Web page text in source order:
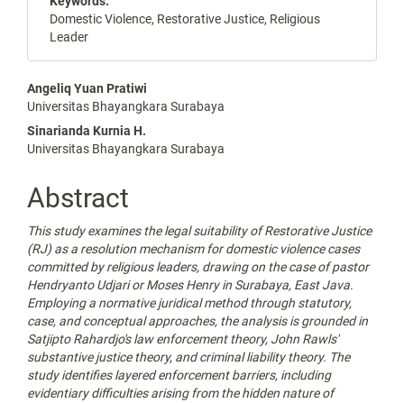
Domestic Violence, Restorative Justice, Religious
Leader
Main
Article
Content
Angeliq Yuan Pratiwi
Universitas Bhayangkara Surabaya
Sinarianda Kurnia H.
Universitas Bhayangkara Surabaya
Abstract
This study examines the legal suitability of Restorative Justice
(RJ) as a resolution mechanism for domestic violence cases
committed by religiousleaders, drawing on the case of pastor
Hendryanto UdjariorMoses Henry in Surabaya, East Java.
Employing a normative juridical method through statutory,
case, and conceptual approaches, the analysis is grounded in
Satjipto Rahardjo's law enforcement theory, John Rawls'
substantive justice theory, and criminal liability theory. The
study identifies layered enforcement barriers, including
evidentiary difficulties arising from the hidden nature of